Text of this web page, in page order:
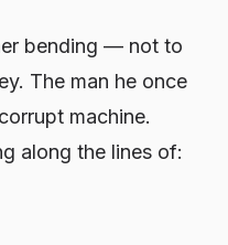
bending — not to
The man he once
machine.
along the lines of: